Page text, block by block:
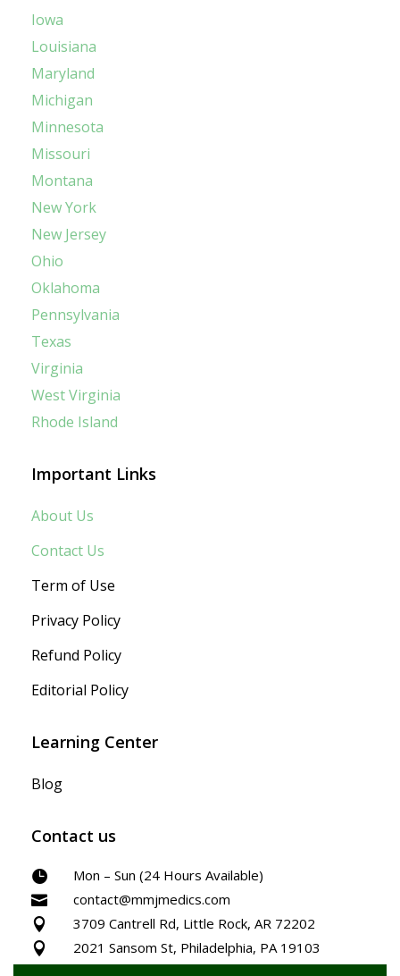
Iowa
Louisiana
Maryland
Michigan
Minnesota
Missouri
Montana
New York
New Jersey
Ohio
Oklahoma
Pennsylvania
Texas
Virginia
West Virginia
Rhode Island
Important Links
About Us
Contact Us
Term of Use
Privacy Policy
Refund Policy
Editorial Policy
Learning Center
Blog
Contact us
 Mon – Sun (24 Hours Available)
 contact@mmjmedics.com
 3709 Cantrell Rd, Little Rock, AR 72202
 2021 Sansom St, Philadelphia, PA 19103